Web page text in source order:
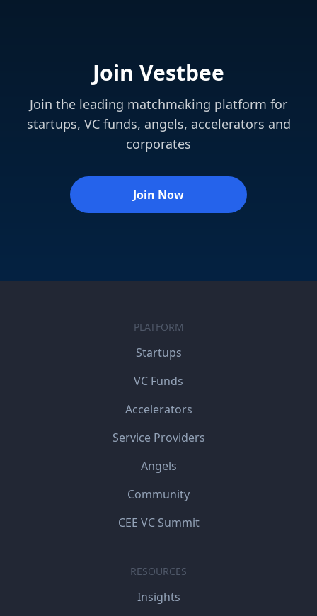
Join Vestbee
Join the leading matchmaking platform for
startups, VC funds, angels, accelerators and
corporates
Join Now
PLATFORM
Startups
VC Funds
Accelerators
Service Providers
Angels
Community
CEE VC Summit
RESOURCES
Insights